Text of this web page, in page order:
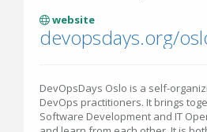
website
devopsdays.org/
DevOpsDays Oslo is a self-
DevOps practitioners. It brings
Software Development and IT